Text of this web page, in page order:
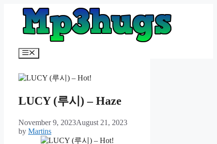
content
Menu
LUCY (루시) – Haze
November 9, 2023August 21, 2023
by Martins